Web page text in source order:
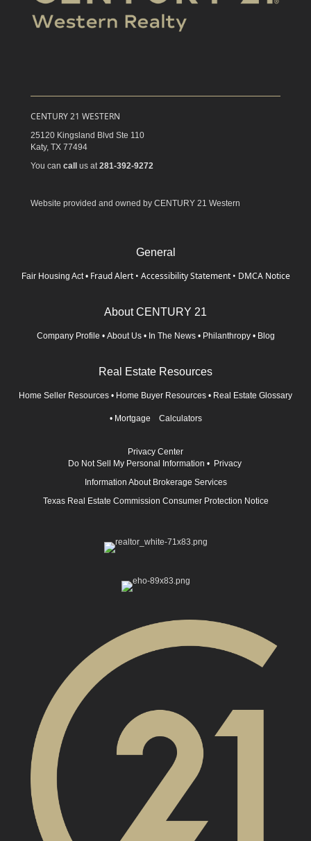
CENTURY 21 WESTERN
25120 Kingsland Blvd Ste 110
Katy, TX 77494
You can call us at 281-392-9272
Website provided and owned by CENTURY 21 Western
General
Fair Housing Act • Fraud Alert • Accessibility Statement • DMCA Notice
About CENTURY 21
Company Profile • About Us • In The News • Philanthropy • Blog
Real Estate Resources
Home Seller Resources • Home Buyer Resources • Real Estate Glossary
• Mortgage Calculators
Privacy Center
Do Not Sell My Personal Information • Privacy
Information About Brokerage Services
Texas Real Estate Commission Consumer Protection Notice